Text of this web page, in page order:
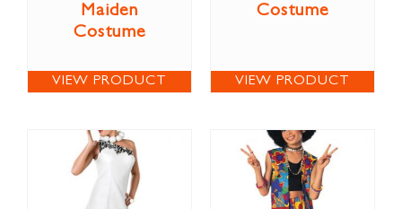
Maiden
Costume
VIEW PRODUCT
Costume
VIEW PRODUCT